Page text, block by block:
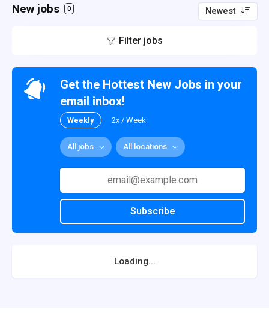
New jobs 0 Newest
Filter jobs
Get the Hottest New Jobs in your
email inbox!
Weekly 2x / Week
All jobs All locations
Subscribe
Loading...